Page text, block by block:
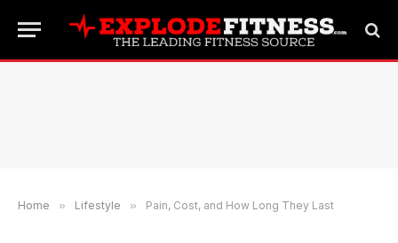
Home » Lifestyle » Pain, Cost, and How Long They Last